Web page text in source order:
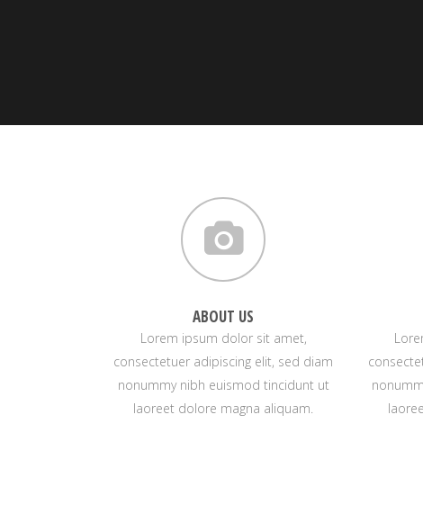
ABOUT US
Lorem ipsum dolor sit amet,
consectetuer adipiscing elit, sed diam
nonummy nibh euismod tincidunt ut
laoreet dolore magna aliquam.